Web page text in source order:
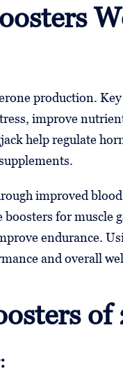
production.
improve
help regulate
improved
for muscle
endurance.
and overall
of